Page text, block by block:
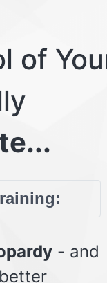
of
- and